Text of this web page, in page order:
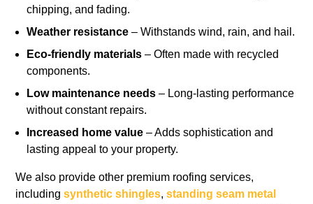
chipping, and fading.
Weather resistance – Withstands wind, rain, and hail.
Eco-friendly materials – Often made with recycled
components.
Low maintenance needs – Long-lasting performance
without constant repairs.
Increased home value – Adds sophistication and
lasting appeal to your property.
We also provide other premium roofing services,
includingsynthetic shingles,standing seam metal